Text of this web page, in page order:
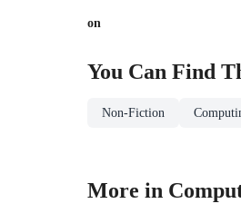
on
You Can Find
Non-Fiction
More in